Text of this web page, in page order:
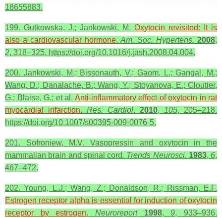
18655883.
199. Gutkowska, J.; Jankowski, M. Oxytocin revisited: It is
also a cardiovascular hormone. Am. Soc. Hypertens. 2008,
2, 318–325. https://doi.org/10.1016/j.jash.2008.04.004.
200. Jankowski, M.; Bissonauth, V.; Gaom, L.; Gangal, M.;
Wang, D.; Danalache, B.; Wang, Y.; Stoyanova, E.; Cloutier,
G.; Blaise, G.; et al. Anti-inflammatory effect of oxytocin in rat
myocardial infarction. Res. Cardiol. 2010, 105, 205–218.
https://doi.org/10.1007/s00395-009-0076-5.
201. Sofroniew, M.V. Vasopressin and oxytocin in the
mammalian brain and spinal cord. Trends Neurosci. 1983, 6,
467–472.
202. Young, L.J.; Wang, Z.; Donaldson, R.; Rissman, E.F.
Estrogen receptor alpha is essential for induction of oxytocin
receptor by estrogen.
Neuroreport 1998,9, 933–936.